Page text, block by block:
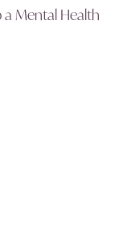
a Mental Health